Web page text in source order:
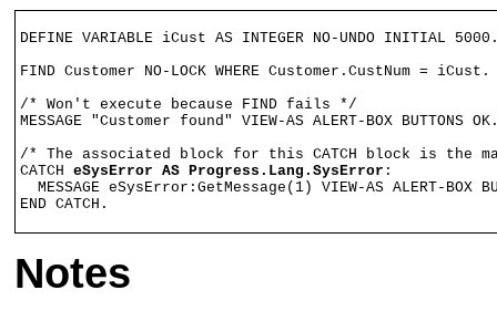
DEFINE VARIABLE iCust AS INTEGER NO-UNDO INITIAL
FIND Customer NO-LOCK WHERE Customer.CustNum =
/* Won't execute because FIND fails */
MESSAGE "Customer found" VIEW-AS ALERT-BOX BUTTONS
/* The associated block for this CATCH block is the
CATCH eSysError AS Progress.Lang.SysError :
MESSAGE eSysError:GetMessage(1) VIEW-AS ALERT-BOX
END CATCH.
Notes